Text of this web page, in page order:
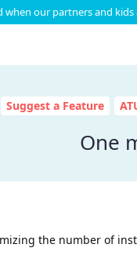
when our partners and
Suggest a Feature
One
the number of